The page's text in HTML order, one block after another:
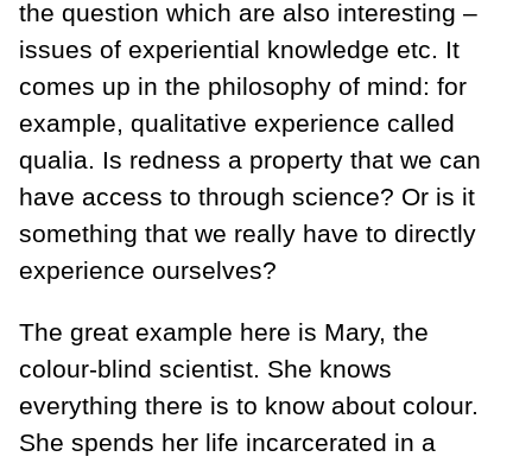
the question which are also interesting –
issues of experiential knowledge etc. It
comes up in the philosophy of mind: for
example, qualitative experience called
qualia. Is redness a property that we can
have access to through science? Or is it
something that we really have to directly
experience ourselves?
The great example here is Mary, the
colour-blind scientist. She knows
everything there is to know about colour.
She spends her life incarcerated in a